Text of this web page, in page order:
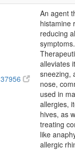
37956
An agent
histamine
reducing
symptoms.
alleviates
sneezing,
nose,
used in
allergies,
hives, as
treating
like
allergic